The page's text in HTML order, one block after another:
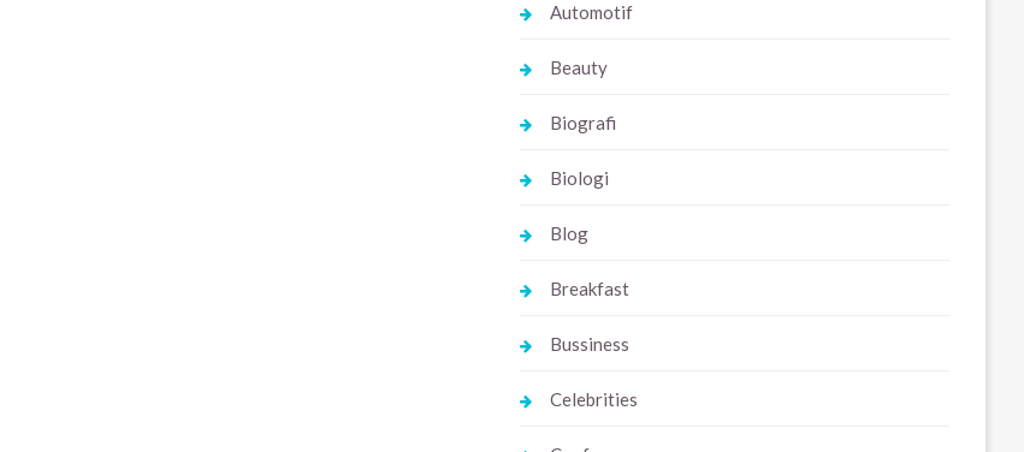
Automotif
Beauty
Biografi
Biologi
Blog
Breakfast
Bussiness
Celebrities